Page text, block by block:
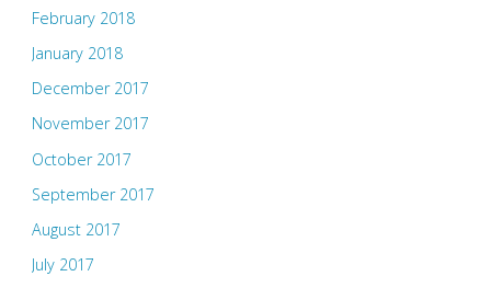
February 2018
January 2018
December 2017
November 2017
October 2017
September 2017
August 2017
July 2017